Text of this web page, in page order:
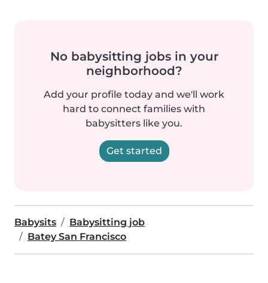
No babysitting jobs in your
neighborhood?
Add your profile today and we'll work
hard to connect families with
babysitters like you.
Get started
Babysits
Babysitting job
Batey San Francisco